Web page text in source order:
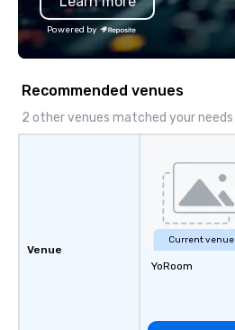
Powered by
Recommended venues
2 other venues matched your needs
Venue
Current venue
YoRoom